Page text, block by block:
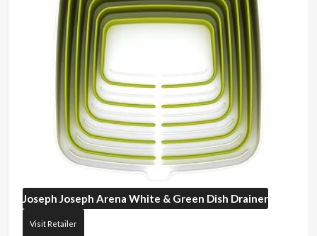
Joseph Joseph Arena White & Green Dish Drainer
Visit Retailer